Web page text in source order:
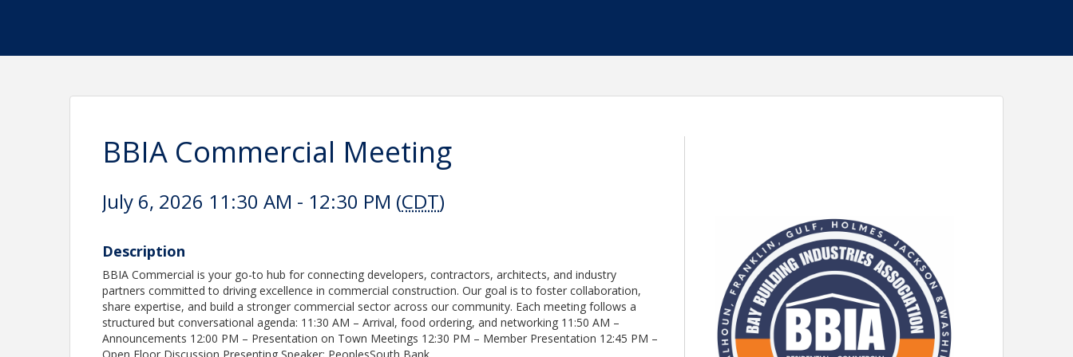
BBIA Commercial Meeting
July 6, 2026 11:30 AM - 12:30 PM (CDT)
Description
BBIA Commercial is your go-to hub for connecting developers, contractors, architects, and industry
partners committed to driving excellence in commercial construction. Our goal is to foster collaboration,
share expertise, and build a stronger commercial sector across our community. Each meeting follows a
structured but conversational agenda: 11:30 AM – Arrival, food ordering, and networking 11:50 AM –
Announcements 12:00 PM – Presentation on Town Meetings 12:30 PM – Member Presentation 12:45 PM –